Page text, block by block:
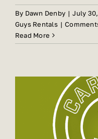
By Dawn Denby | July
Guys Rentals |
Read More